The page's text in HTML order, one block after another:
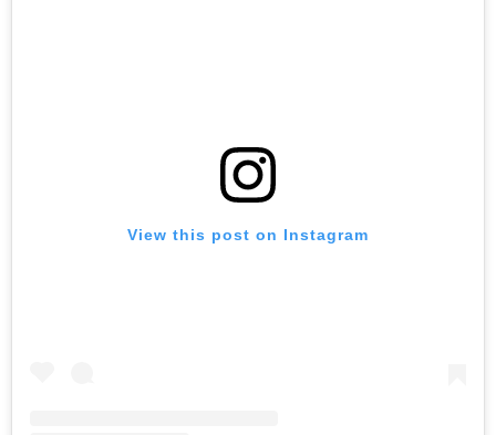
View this post on Instagram